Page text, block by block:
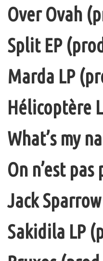
Over Ovah
Split EP
Marda LP
Hélicoptère
What’s my
On n’est
Jack
Sakidila LP